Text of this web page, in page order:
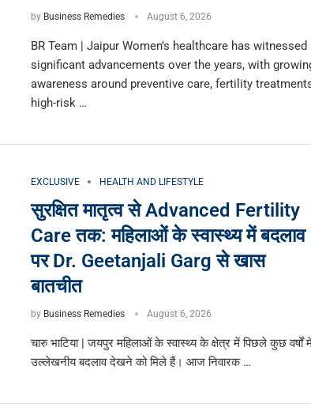
by Business Remedies August 6, 2026
BR Team | Jaipur Women’s healthcare has witnessed
significant advancements over the years, with
awareness around preventive care, fertility
high-risk …
EXCLUSIVE HEALTH AND LIFESTYLE
सुरक्षित मातृत्व से Advanced Fertility
Care तक: महिलाओं के स्वास्थ्य में बदलाव
पर Dr. Geetanjali Garg से खास
बातचीत
by Business Remedies August 6, 2026
चारु भाटिया | जयपुर महिलाओं के स्वास्थ्य के क्षेत्र में पिछले कुछ वर्षों
उल्लेखनीय बदलाव देखने को मिले हैं। आज निवारक …